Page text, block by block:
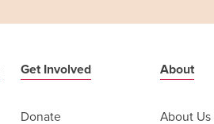
Get Involved
Donate
About
About Us